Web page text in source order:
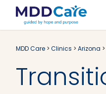
MDD Care > Clinics > Arizona >